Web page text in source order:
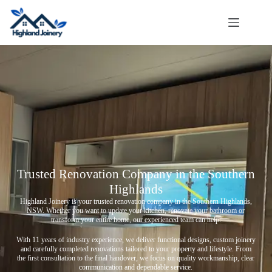
Trusted Renovation Company in the Southern
Highlands
Highland Joinery is your trusted renovation company in the Southern Highlands,
NSW. Whether you want to update your kitchen, renovate your bathroom or
transform your entire home, our experienced team can help.
With 11 years of industry experience, we deliver functional designs, custom joinery
and carefully completed renovations tailored to your property and lifestyle. From
the first consultation to the final handover, we focus on quality workmanship, clear
communication and dependable service.